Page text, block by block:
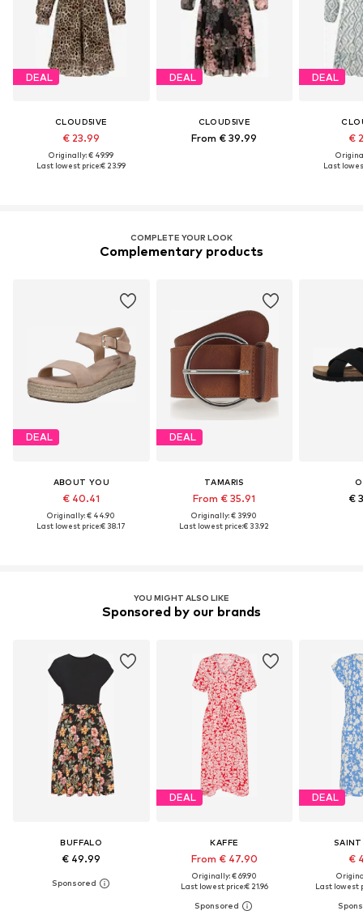
DEAL
CLOUD5IVE
€ 23.99
Originally: € 49.99
Last lowest price:€ 23.99
DEAL
CLOUD5IVE
From € 39.99
DEAL
€
Last
COMPLETE YOUR LOOK
Complementary products
DEAL
ABOUT YOU
€ 40.41
Originally: € 44.90
Last lowest price:€ 38.17
DEAL
TAMARIS
From € 35.91
Originally: € 39.90
Last lowest price:€ 33.92
€
YOU MIGHT ALSO LIKE
Sponsored by our brands
BUFFALO
€ 49.99
DEAL
KAFFE
From € 47.90
Originally: € 69.90
Last lowest price:€ 21.96
DEAL
€
Last lowest